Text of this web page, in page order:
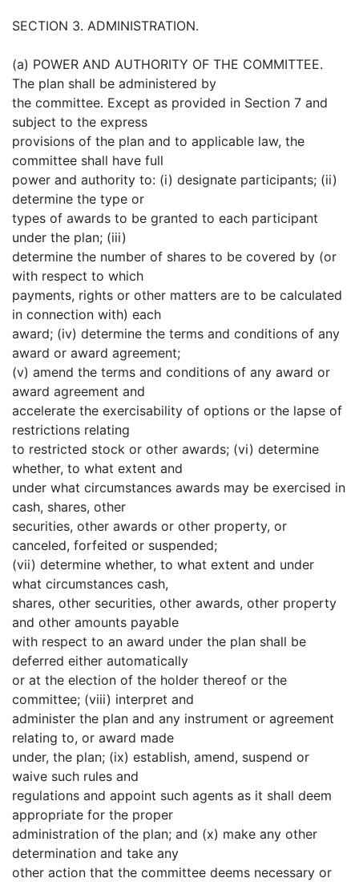
SECTION 3. ADMINISTRATION.
(a) POWER AND AUTHORITY OF THE COMMITTEE.
The plan shall be administered by
the committee. Except as provided in Section 7 and
subject to the express
provisions of the plan and to applicable law, the
committee shall have full
power and authority to: (i) designate participants; (ii)
determine the type or
types of awards to be granted to each participant
under the plan; (iii)
determine the number of shares to be covered by (or
with respect to which
payments, rights or other matters are to be calculated
in connection with) each
award; (iv) determine the terms and conditions of any
award or award agreement;
(v) amend the terms and conditions of any award or
award agreement and
accelerate the exercisability of options or the lapse of
restrictions relating
to restricted stock or other awards; (vi) determine
whether, to what extent and
under what circumstances awards may be exercised in
cash, shares, other
securities, other awards or other property, or
canceled, forfeited or suspended;
(vii) determine whether, to what extent and under
what circumstances cash,
shares, other securities, other awards, other property
and other amounts payable
with respect to an award under the plan shall be
deferred either automatically
or at the election of the holder thereof or the
committee; (viii) interpret and
administer the plan and any instrument or agreement
relating to, or award made
under, the plan; (ix) establish, amend, suspend or
waive such rules and
regulations and appoint such agents as it shall deem
appropriate for the proper
administration of the plan; and (x) make any other
determination and take any
other action that the committee deems necessary or